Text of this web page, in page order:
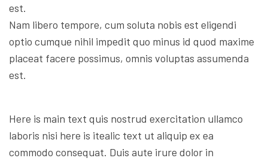
est.
Nam libero tempore, cum soluta nobis est eligendi
optio cumque nihil impedit quo minus id quod maxime
placeat facere possimus, omnis voluptas assumenda
est.
Here is main text quis nostrud exercitation ullamco
laboris nisi here is itealic text ut aliquip ex ea
commodo consequat. Duis aute irure dolor in